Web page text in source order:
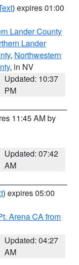
) expires 01:00
Lander County
Lander
, Northwestern
, in NV
Updated: 10:37
PM
11:45 AM by
Updated: 07:42
AM
) expires 05:00
Arena CA from
Updated: 04:27
AM